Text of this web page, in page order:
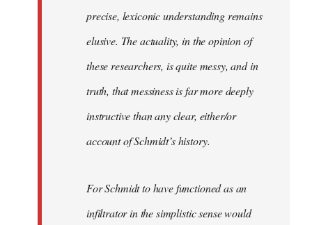
precise, lexiconic understanding remains
elusive. The actuality, in the opinion of
these researchers, is quite messy, and in
truth, that messiness is far more deeply
instructive than any clear, either/or
account of Schmidt’s history.
For Schmidt to have functioned as an
infiltrator in the simplistic sense would